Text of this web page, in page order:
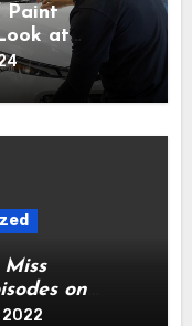
Paint
at
Miss
on
World
2022